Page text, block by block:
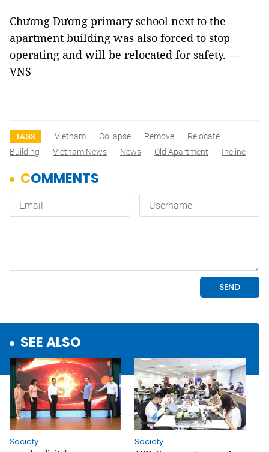
Chương Dương primary school next to the
apartment building was also forced to stop
operating and will be relocated for safety. —
VNS
TAGS Vietnam Collapse Remove
Relocate
Building
Vietnam News News Old Apartment Incline
SEE ALSO
Society
Society